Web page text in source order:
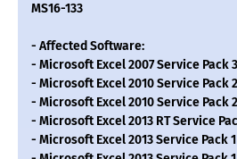
MS16-133
- Affected Software:
- Microsoft Excel 2007 Service Pack 3
- Microsoft Excel 2010 Service Pack
- Microsoft Excel 2010 Service
- Microsoft Excel 2013 RT Service
- Microsoft Excel 2013 Service Pack